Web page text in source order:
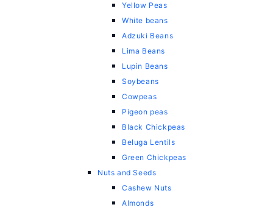
Yellow Peas
White beans
Adzuki Beans
Lima Beans
Lupin Beans
Soybeans
Cowpeas
Pigeon peas
Black Chickpeas
Beluga Lentils
Green Chickpeas
Nuts and Seeds
Cashew Nuts
Almonds